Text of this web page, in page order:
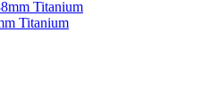
Titanium